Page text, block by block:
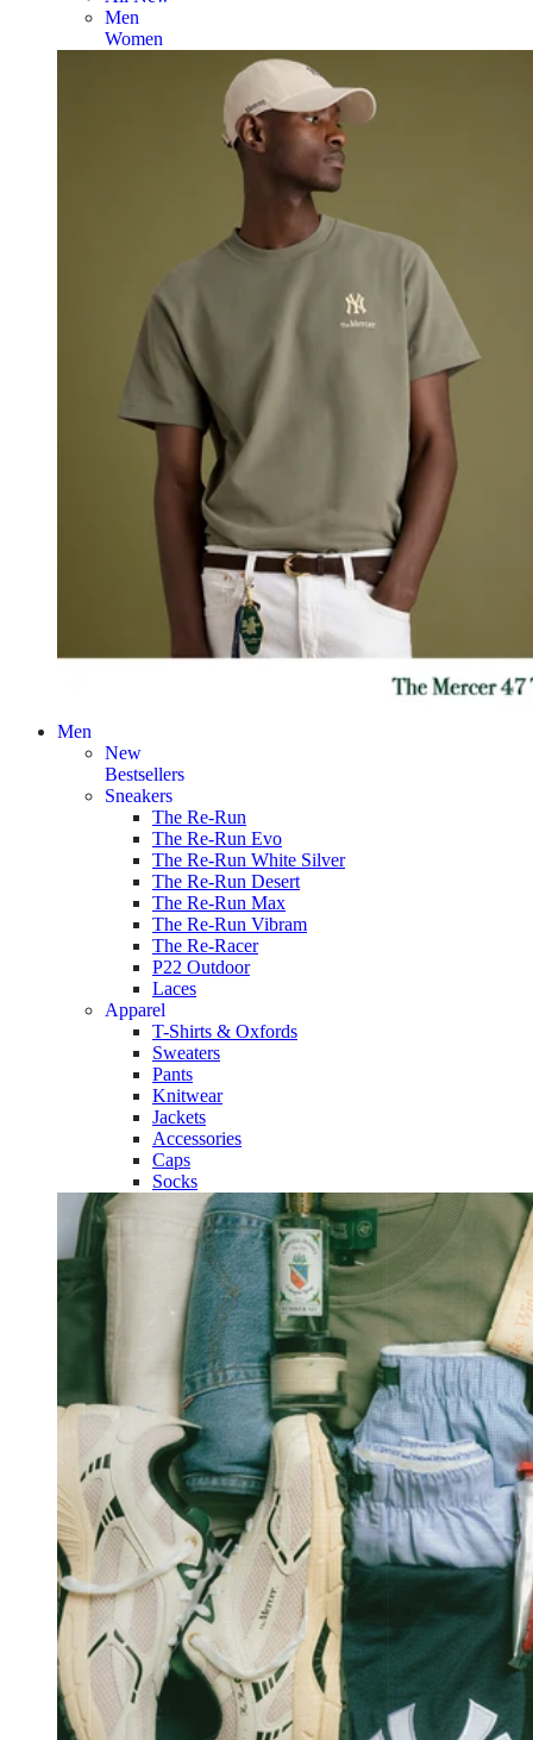
Men
Women
Men
New
Bestsellers
Sneakers
The Re-Run
The Re-Run Evo
The Re-Run White Silver
The Re-Run Desert
The Re-Run Max
The Re-Run Vibram
The Re-Racer
P22 Outdoor
Laces
Apparel
T-Shirts & Oxfords
Sweaters
Pants
Knitwear
Jackets
Accessories
Caps
Socks